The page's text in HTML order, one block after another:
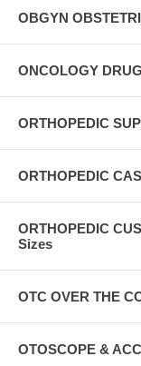
OBGYN
ONCOLOGY
ORTHOPEDIC
ORTHOPEDIC
ORTHOPEDIC
Sizes
OTC OVER THE
OTOSCOPE &